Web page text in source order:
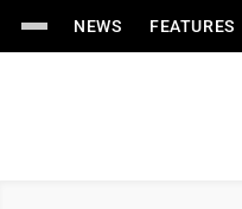
NEWS FEATURES